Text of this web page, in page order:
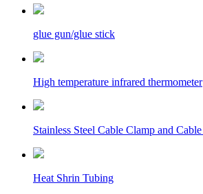
glue gun/glue stick
High temperature infrared thermometer
Stainless Steel Cable Clamp and
Heat Shrin Tubing